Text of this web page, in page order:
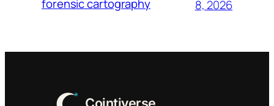
forensic cartography
8, 2026